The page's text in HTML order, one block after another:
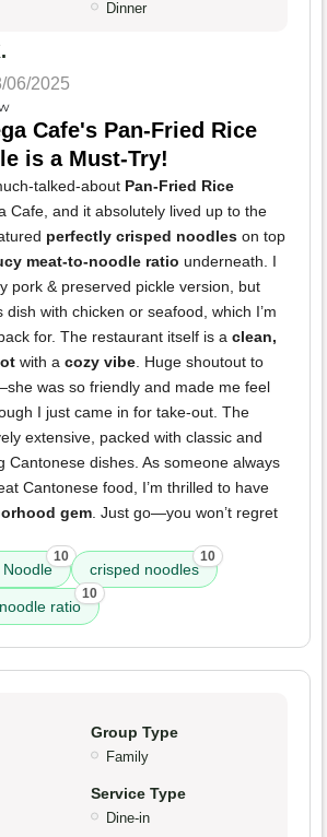
Dinner
06/2025
Cafe's Pan-Fried Rice
is a Must-Try!
talked-about Pan-Fried Rice
Cafe, and it absolutely lived up to the
perfectly crisped noodles on top
meat-to-noodle ratio underneath. I
pork & preserved pickle version, but
with chicken or seafood, which I’m
for. The restaurant itself is a clean,
with a cozy vibe. Huge shoutout to
was so friendly and made me feel
I just came in for take-out. The
extensive, packed with classic and
Cantonese dishes. As someone always
Cantonese food, I’m thrilled to have
gem. Just go—you won’t regret
10
crisped noodles
10
ratio
10
Group Type
Family
Service Type
Dine-in